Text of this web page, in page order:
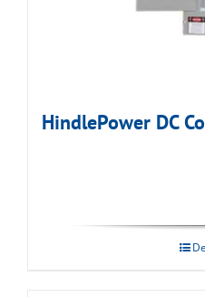
HindlePower DC